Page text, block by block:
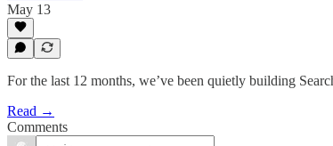
May 13
For the last 12 months, we’ve been quietly building
Read →
Comments